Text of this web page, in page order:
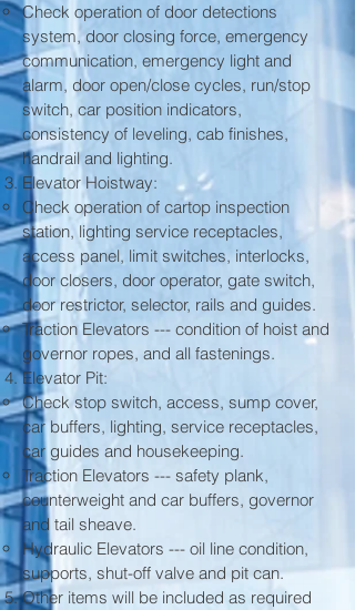
Check operation of door detections
system, door closing force, emergency
communication, emergency light and
alarm, door open/close cycles, run/stop
switch, car position indicators,
consistency of leveling, cab finishes,
handrail and lighting.
Elevator Hoistway:
Check operation of cartop inspection
station, lighting service receptacles,
access panel, limit switches, interlocks,
door closers, door operator, gate switch,
door restrictor, selector, rails and guides.
Traction Elevators --- condition of hoist and
governor ropes, and all fastenings.
Elevator Pit:
Check stop switch, access, sump cover,
car buffers, lighting, service receptacles,
car guides and housekeeping.
Traction Elevators --- safety plank,
counterweight and car buffers, governor
and tail sheave.
Hydraulic Elevators --- oil line condition,
supports, shut-off valve and pit can.
Other items will be included as required